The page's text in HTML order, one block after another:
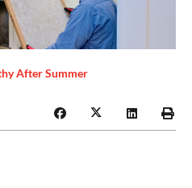
After Summer